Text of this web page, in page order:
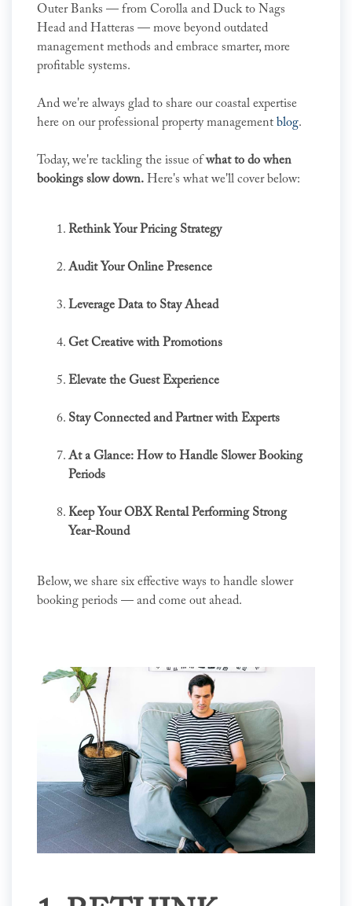
Outer Banks — from Corolla and Duck to Nags
Head and Hatteras — move beyond outdated
management methods and embrace smarter, more
profitable systems.
And we're always glad to share our coastal expertise
here on our professional property management blog.
Today, we're tackling the issue of what to do when
bookings slow down. Here's what we'll cover below:
Rethink Your Pricing Strategy
Audit Your Online Presence
Leverage Data to Stay Ahead
Get Creative with Promotions
Elevate the Guest Experience
Stay Connected and Partner with Experts
At a Glance: How to Handle Slower Booking
Periods
Keep Your OBX Rental Performing Strong
Year-Round
Below, we share six effective ways to handle slower
booking periods — and come out ahead.